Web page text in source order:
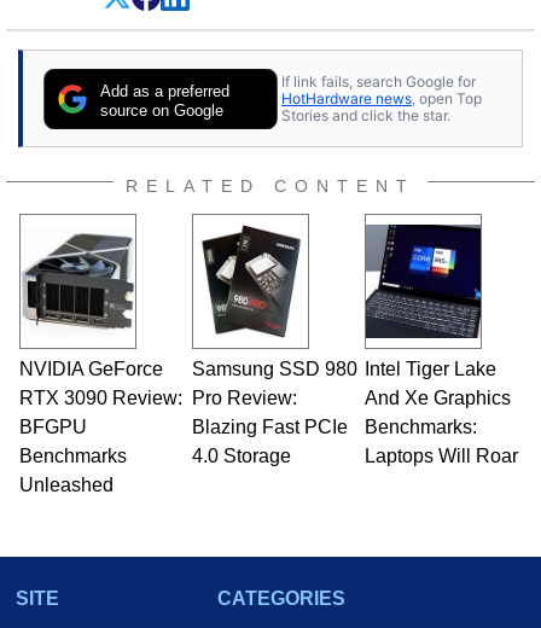
Dave Altavilla founded HotHardware.com over
25 years ago. Dave is also a published
publications and is a featured Tech Analyst
expert on various network media shows.
Add as a preferred
source on Google
If link fails, search Google for
HotHardware news , open Top
Stories and click the star.
RELATED CONTENT
NVIDIA GeForce
RTX 3090 Review:
BFGPU
Benchmarks
Unleashed
Samsung SSD 980
Pro Review:
Blazing Fast PCIe
4.0 Storage
Intel Tiger Lake
And Xe Graphics
Benchmarks:
Laptops Will Roar
SITE
CATEGORIES